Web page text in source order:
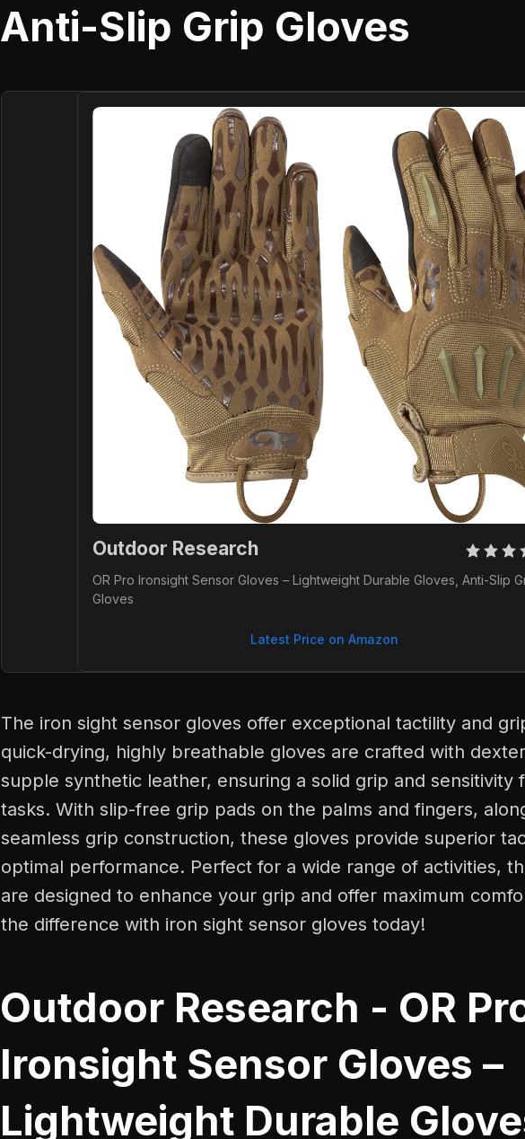
Anti-Slip Grip Gloves
Outdoor Research
OR Pro Ironsight Sensor Gloves – Lightweight Durable Gloves, Anti-Slip
Gloves
Latest Price on Amazon
The iron sight sensor gloves offer exceptional tactility and
quick-drying, highly breathable gloves are crafted with
supple synthetic leather, ensuring a solid grip and sensitivity
tasks. With slip-free grip pads on the palms and fingers,
seamless grip construction, these gloves provide superior
optimal performance. Perfect for a wide range of activities,
are designed to enhance your grip and offer maximum
the difference with iron sight sensor gloves today!
Outdoor Research - OR
Ironsight Sensor Gloves –
Lightweight Durable